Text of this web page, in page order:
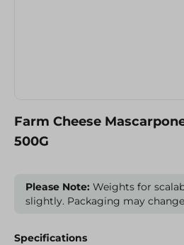
Farm Cheese
500G
Please Note: Weights for
slightly. Packaging may
Specifications